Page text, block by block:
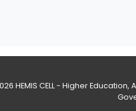
HEMIS CELL - Higher